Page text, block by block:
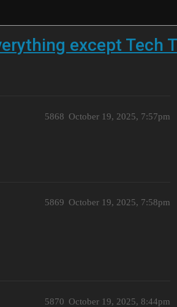
except Tech
October 19, 2025, 7:57pm
5868
October 19, 2025, 7:58pm
5869
October 19, 2025, 8:44pm
5870